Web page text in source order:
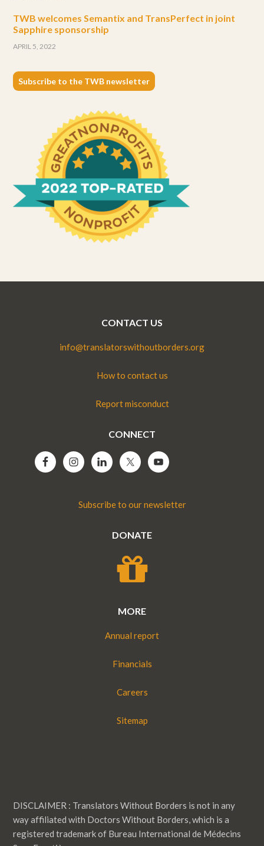
TWB welcomes Semantix and TransPerfect in joint
Sapphire sponsorship
APRIL 5, 2022
Subscribe to the TWB newsletter
CONTACT US
info@translatorswithoutborders.org
How to contact us
Report misconduct
CONNECT
Subscribe to our newsletter
DONATE
MORE
Annual report
Financials
Careers
Sitemap
DISCLAIMER : Translators Without Borders is not in any
way affiliated with Doctors Without Borders, which is a
registered trademark of Bureau International de Médecins